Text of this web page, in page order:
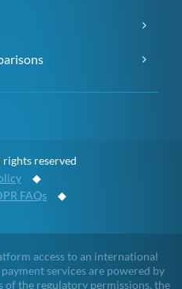
rights reserved
◆
FAQs ◆
access to an international
services are powered by
of the regulatory permissions, the